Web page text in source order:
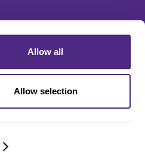
Allow all
Allow selection